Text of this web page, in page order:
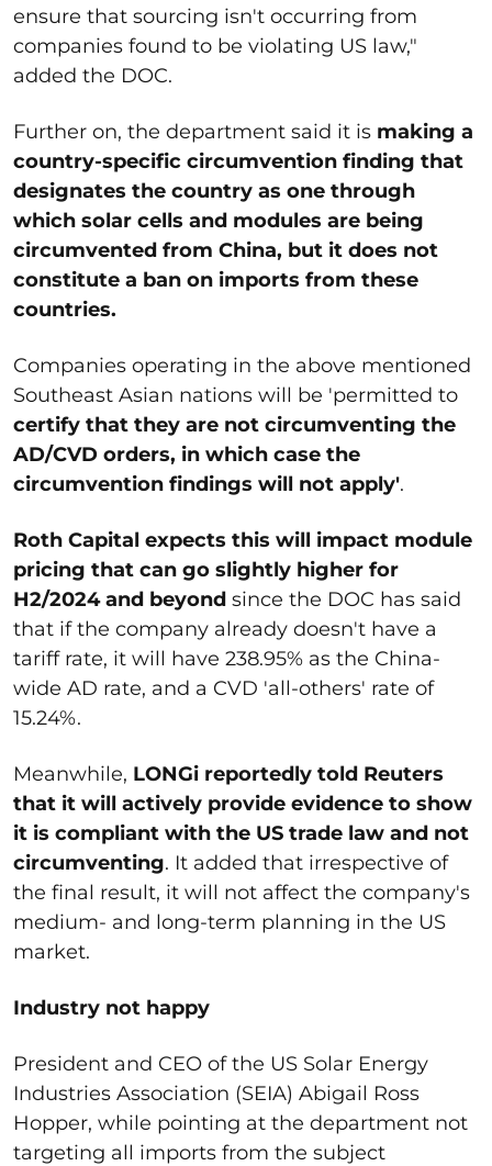
ensure that sourcing isn't occurring from
companies found to be violating US law,"
added the DOC.
Further on, the department said it is making a
country-specific circumvention finding that
designates the country as one through
which solar cells and modules are being
circumvented from China, but it does not
constitute a ban on imports from these
countries.
Companies operating in the above mentioned
Southeast Asian nations will be 'permitted to
certify that they are not circumventing the
AD/CVD orders, in which case the
circumvention findings will not apply'.
Roth Capital expects this will impact module
pricing that can go slightly higher for
H2/2024 and beyond since the DOC has said
that if the company already doesn't have a
tariff rate, it will have 238.95% as the China-
wide AD rate, and a CVD 'all-others' rate of
15.24%.
Meanwhile, LONGi reportedly told Reuters
that it will actively provide evidence to show
it is compliant with the US trade law and not
circumventing. It added that irrespective of
the final result, it will not affect the company's
medium- and long-term planning in the US
market.
Industry not happy
President and CEO of the US Solar Energy
Industries Association (SEIA) Abigail Ross
Hopper, while pointing at the department not
targeting all imports from the subject